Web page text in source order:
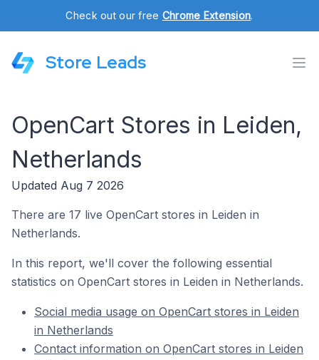
Check out our free Chrome Extension.
Store Leads
OpenCart Stores in Leiden,
Netherlands
Updated Aug 7 2026
There are 17 live OpenCart stores in Leiden in
Netherlands.
In this report, we'll cover the following essential
statistics on OpenCart stores in Leiden in Netherlands.
Social media usage on OpenCart stores in Leiden
in Netherlands
Contact information on OpenCart stores in Leiden